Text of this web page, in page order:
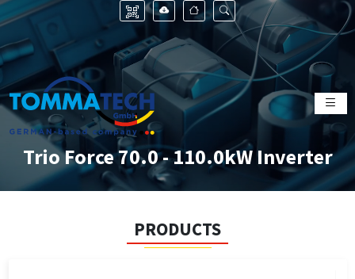
Trio Force 70.0 - 110.0kW Inverter
PRODUCTS